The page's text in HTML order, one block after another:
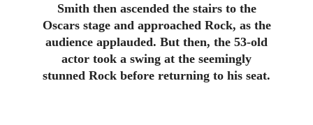
Smith then ascended the stairs to the
Oscars stage and approached Rock, as the
audience applauded. But then, the 53-old
actor took a swing at the seemingly
stunned Rock before returning to his seat.